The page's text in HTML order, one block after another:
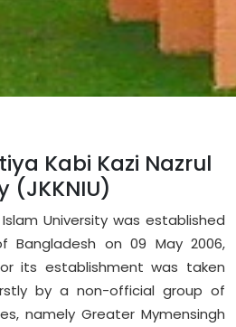
Kabi Kazi Nazrul
(JKKNIU)
University was established
Bangladesh on 09 May 2006,
its establishment was taken
by a non-official group of
namely Greater Mymensingh